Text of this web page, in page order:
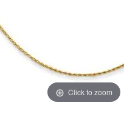
Click to zoom